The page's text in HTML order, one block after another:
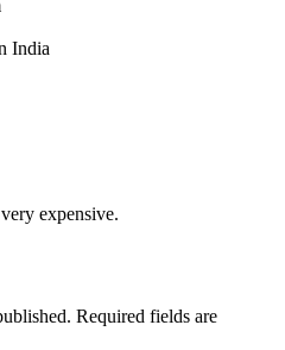
India
expensive.
Required fields are